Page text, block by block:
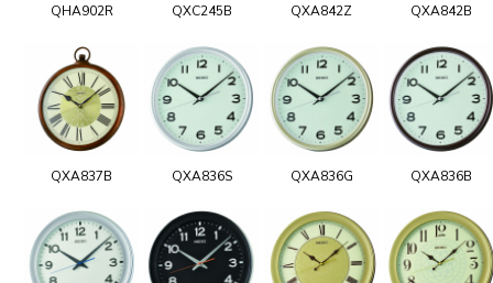
QHA902R QXC245B QXA842Z QXA842B
QXA837B QXA836S QXA836G QXA836B